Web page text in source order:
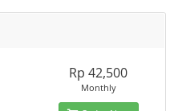
Rp 42,500
Monthly